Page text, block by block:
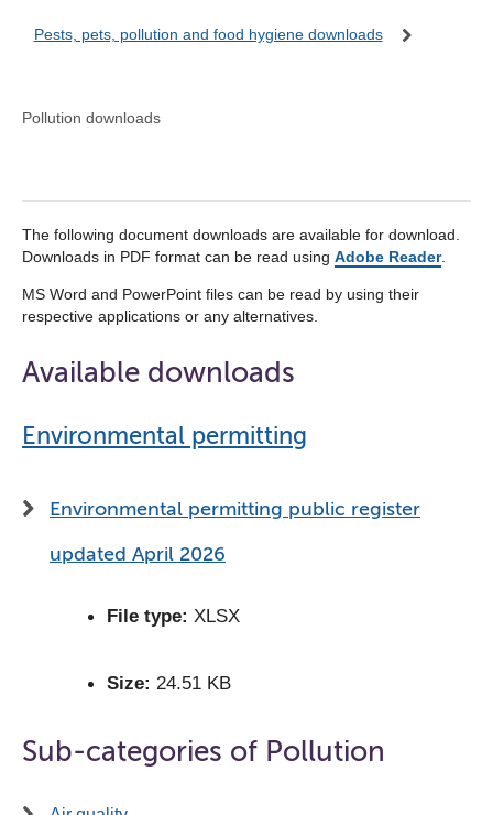
Pests, pets, pollution and food hygiene downloads
Pollution downloads
The following document downloads are available for download.
Downloads in PDF format can be read using Adobe Reader.
MS Word and PowerPoint files can be read by using their
respective applications or any alternatives.
Available downloads
Environmental permitting
Environmental permitting public register
updated April 2026
File type: XLSX
Size: 24.51 KB
Sub-categories of Pollution